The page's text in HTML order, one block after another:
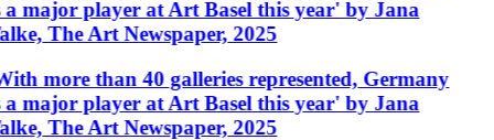
major player at Art Basel this year' by Jana
The Art Newspaper, 2025
more than 40 galleries represented, Germany
major player at Art Basel this year' by Jana
The Art Newspaper, 2025